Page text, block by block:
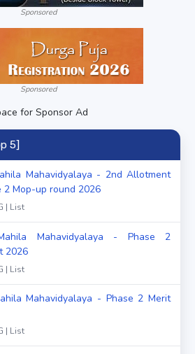
Sponsored
Sponsored
for Sponsor Ad
5]
Mahavidyalaya - 2nd Allotment
2 Mop-up round 2026
| List
Mahavidyalaya - Phase 2
2026
| List
Mahavidyalaya - Phase 2 Merit
| List